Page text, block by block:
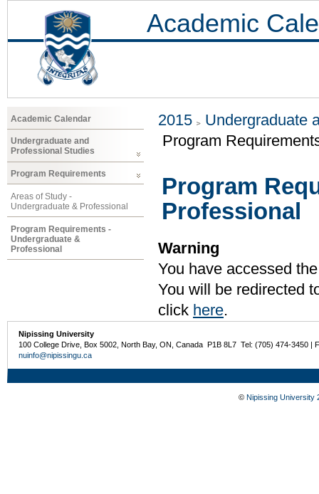
Academic
Academic Calendar
Undergraduate and
Professional Studies
Program Requirements
Areas of Study -
Undergraduate & Professional
Program Requirements -
Undergraduate &
Professional
2015
Undergraduate
Program
Program
Professional
Warning
You have accessed
You will be redirected
click here.
Nipissing University
100 College Drive, Box 5002, North Bay, ON, Canada P1B 8L7 Tel: (705) 474-3450 |
nuinfo@nipissingu.ca
© Nipissing University